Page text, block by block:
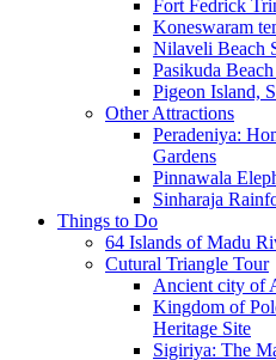
Fort Fedrick
Koneswaram
Nilaveli Beach
Pasikuda
Pigeon Island,
Other Attractions
Peradeniya:
Gardens
Pinnawala
Sinharaja
Things to Do
64 Islands of Madu
Cutural Triangle Tour
Ancient city of
Kingdom of
Heritage Site
Sigiriya: The